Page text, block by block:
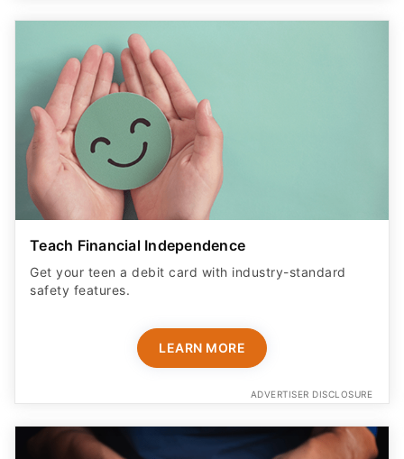
Teach Financial Independence
Get your teen a debit card with industry-standard
safety features​.
LEARN MORE
ADVERTISER DISCLOSURE